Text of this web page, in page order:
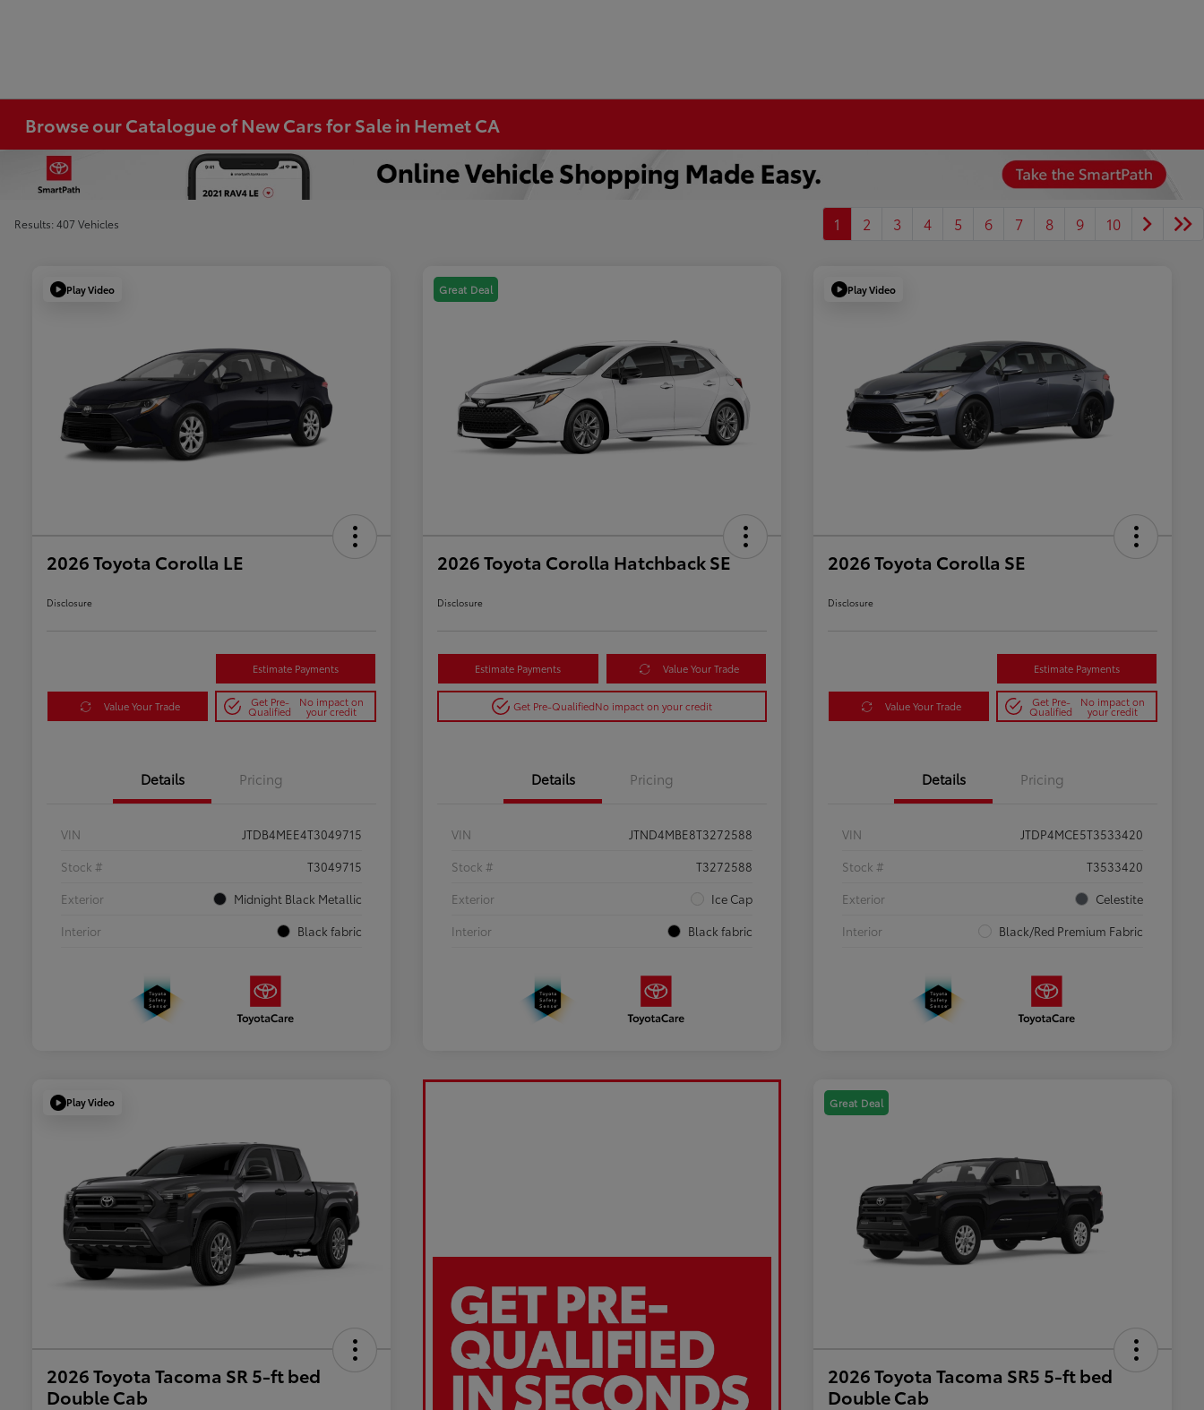
Browse our Catalogue of New Cars for Sale in Hemet CA
Results: 407 Vehicles 1 2 3 4 5 6 7 8 9 10
Play Video
2026 Toyota Corolla LE
Disclosure
Estimate Payments
Value Your Trade Get Pre-
Qualified
No impact on
your credit
Details Pricing
VIN
JTDB4MEE4T3049715
Stock #
T3049715
Exterior
Midnight Black Metallic
Interior
Black fabric
Great Deal
2026 Toyota Corolla Hatchback SE
Disclosure
Estimate Payments Value Your Trade
Get Pre-QualifiedNo impact on your credit
Details Pricing
VIN
JTND4MBE8T3272588
Stock #
T3272588
Exterior
Ice Cap
Interior
Black fabric
Play Video
2026 Toyota Corolla SE
Disclosure
Estimate Payments
Value Your Trade Get Pre-
Qualified
No impact on
your credit
Details Pricing
VIN
JTDP4MCE5T3533420
Stock #
T3533420
Exterior
Celestite
Interior
Black/Red Premium Fabric
Play Video
2026 Toyota Tacoma SR 5-ft bed
Double Cab
Great Deal
2026 Toyota Tacoma SR5 5-ft bed
Double Cab